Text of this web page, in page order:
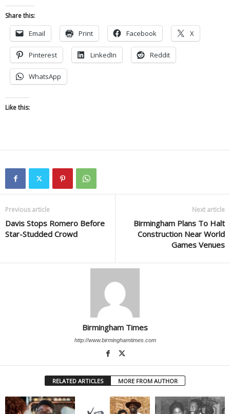
Share this:
Email Print Facebook X
Pinterest LinkedIn Reddit
WhatsApp
Like this:
Previous article
Davis Stops Romero Before
Star-Studded Crowd
Next article
Birmingham Plans To Halt
Construction Near World
Games Venues
Birmingham Times
http://www.birminghamtimes.com
RELATED ARTICLES MORE FROM AUTHOR